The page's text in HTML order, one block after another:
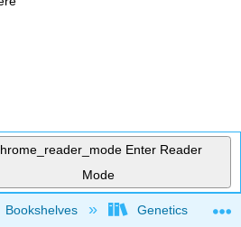
Enter Reader
Mode
global hierarchy
Bookshelves Genetics